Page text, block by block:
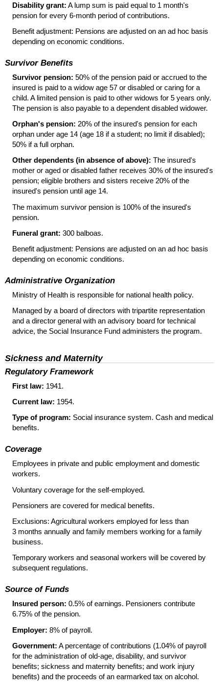
Disability grant: A lump sum is paid equal to 1 month's
pension for every 6-month period of contributions.
Benefit adjustment: Pensions are adjusted on an ad hoc basis
depending on economic conditions.
Survivor Benefits
Survivor pension: 50% of the pension paid or accrued to the
insured is paid to a widow age 57 or disabled or caring for a
child. A limited pension is paid to other widows for 5 years only.
The pension is also payable to a dependent disabled widower.
Orphan's pension: 20% of the insured's pension for each
orphan under age 14 (age 18 if a student; no limit if disabled);
50% if a full orphan.
Other dependents (in absence of above): The insured's
mother or aged or disabled father receives 30% of the insured's
pension; eligible brothers and sisters receive 20% of the
insured's pension until age 14.
The maximum survivor pension is 100% of the insured's
pension.
Funeral grant: 300 balboas.
Benefit adjustment: Pensions are adjusted on an ad hoc basis
depending on economic conditions.
Administrative Organization
Ministry of Health is responsible for national health policy.
Managed by a board of directors with tripartite representation
and a director general with an advisory board for technical
advice, the Social Insurance Fund administers the program.
Sickness and Maternity
Regulatory Framework
First law: 1941.
Current law: 1954.
Type of program: Social insurance system. Cash and medical
benefits.
Coverage
Employees in private and public employment and domestic
workers.
Voluntary coverage for the self-employed.
Pensioners are covered for medical benefits.
Exclusions: Agricultural workers employed for less than
3 months annually and family members working for a family
business.
Temporary workers and seasonal workers will be covered by
subsequent regulations.
Source of Funds
Insured person: 0.5% of earnings. Pensioners contribute
6.75% of the pension.
Employer: 8% of payroll.
Government: A percentage of contributions (1.04% of payroll
for the administration of old-age, disability, and survivor
benefits; sickness and maternity benefits; and work injury
benefits) and the proceeds of an earmarked tax on alcohol.